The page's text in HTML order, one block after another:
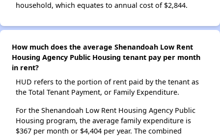
household, which equates to annual cost of $2,844.
How much does the average Shenandoah Low Rent
Housing Agency Public Housing tenant pay per month
in rent?
HUD refers to the portion of rent paid by the tenant as
the Total Tenant Payment, or Family Expenditure.
For the Shenandoah Low Rent Housing Agency Public
Housing program, the average family expenditure is
$367 per month or $4,404 per year. The combined